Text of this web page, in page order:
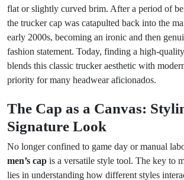
flat or slightly curved brim. After a period of
the trucker cap was catapulted back into the
early 2000s, becoming an ironic and then
fashion statement. Today, finding a high-quality
blends this classic trucker aesthetic with
priority for many headwear aficionados.
The Cap as a Canvas:
Signature Look
No longer confined to game day or manual
men’s cap is a versatile style tool. The key to
lies in understanding how different styles